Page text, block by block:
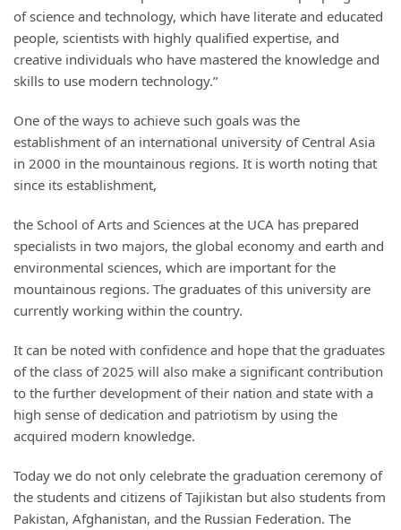
of science and technology, which have literate and educated
people, scientists with highly qualified expertise, and
creative individuals who have mastered the knowledge and
skills to use modern technology.”
One of the ways to achieve such goals was the
establishment of an international university of Central Asia
in 2000 in the mountainous regions. It is worth noting that
since its establishment,
the School of Arts and Sciences at the UCA has prepared
specialists in two majors, the global economy and earth and
environmental sciences, which are important for the
mountainous regions. The graduates of this university are
currently working within the country.
It can be noted with confidence and hope that the graduates
of the class of 2025 will also make a significant contribution
to the further development of their nation and state with a
high sense of dedication and patriotism by using the
acquired modern knowledge.
Today we do not only celebrate the graduation ceremony of
the students and citizens of Tajikistan but also students from
Pakistan, Afghanistan, and the Russian Federation. The